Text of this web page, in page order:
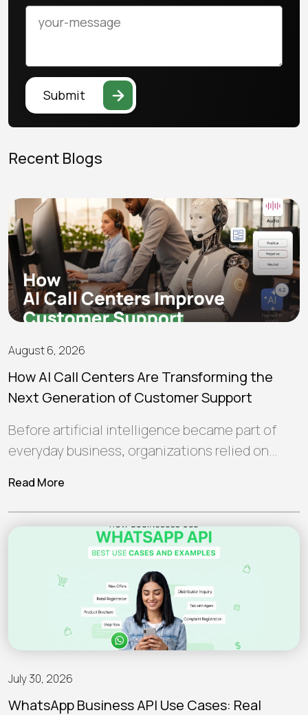
Submit
Recent Blogs
August 6, 2026
How AI Call Centers Are Transforming the
Next Generation of Customer Support
Before artificial intelligence became part of
everyday business, organizations relied on
manage customer interactions.…
Read More
July 30, 2026
WhatsApp Business API Use Cases: Real